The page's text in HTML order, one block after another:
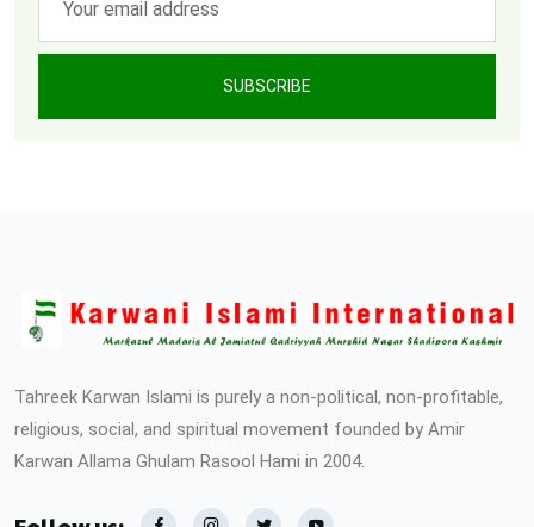
SUBSCRIBE
Tahreek Karwan Islami is purely a non-political, non-profitable,
religious, social, and spiritual movement founded by Amir
Karwan Allama Ghulam Rasool Hami in 2004.